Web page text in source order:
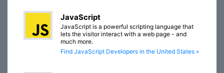
JavaScript
JavaScript is a powerful scripting language that
lets the visitor interact with a web page - and
much more.
Find JavaScript Developers in the United States »